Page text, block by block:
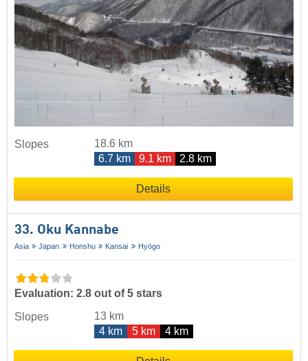
Slopes
18.6 km
6.7 km
9.1 km 2.8 km
Details
33. Oku Kannabe
Asia Japan Honshu Kansai Hyōgo
Evaluation: 2.8 out of 5 stars
Slopes
13 km
4 km
5 km 4 km